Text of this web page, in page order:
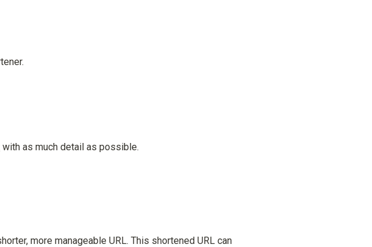
with as much detail as possible.
more manageable URL. This shortened URL can